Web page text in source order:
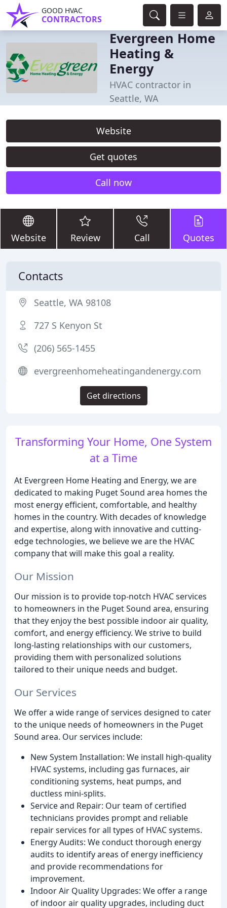
GOOD HVAC
CONTRACTORS
Evergreen Home
Heating &
Energy
HVAC contractor in
Seattle, WA
Website
Get quotes
Call now
Website Review Call Quotes
Transforming Your Home, One System
at a Time
At Evergreen Home Heating and Energy, we are
dedicated to making Puget Sound area homes the
most energy efficient, comfortable, and healthy
homes in the country. With decades of knowledge
and expertise, along with innovative and cutting-
edge technologies, we believe we are the HVAC
company that will make this goal a reality.
Our Mission
Our mission is to provide top-notch HVAC services
to homeowners in the Puget Sound area, ensuring
that they enjoy the best possible indoor air quality,
comfort, and energy efficiency. We strive to build
long-lasting relationships with our customers,
providing them with personalized solutions
tailored to their unique needs and budget.
Our Services
We offer a wide range of services designed to cater
to the unique needs of homeowners in the Puget
Sound area. Our services include:
New System Installation: We install high-quality
HVAC systems, including gas furnaces, air
conditioning systems, heat pumps, and
ductless mini-splits.
Service and Repair: Our team of certified
technicians provides prompt and reliable
repair services for all types of HVAC systems.
Energy Audits: We conduct thorough energy
audits to identify areas of energy inefficiency
and provide recommendations for
improvement.
Indoor Air Quality Upgrades: We offer a range
of indoor air quality upgrades, including duct
Contacts
Seattle, WA 98108
727 S Kenyon St
(206) 565-1455
evergreenhomeheatingandenergy.com
Get directions